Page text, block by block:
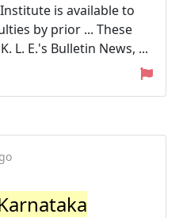
is available to
by prior ... These
L. E.'s Bulletin News, ...